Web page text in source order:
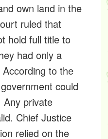
own land in the
ruled that
hold full title to
had only a
According to the
could
Any private
Chief Justice
relied on the